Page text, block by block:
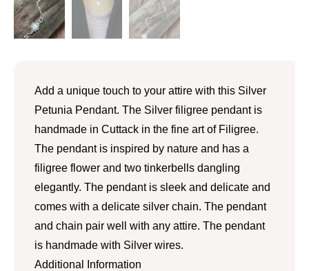
Add a unique touch to your attire with this Silver
Petunia Pendant. The Silver filigree pendant is
handmade in Cuttack in the fine art of Filigree.
The pendant is inspired by nature and has a
filigree flower and two tinkerbells dangling
elegantly. The pendant is sleek and delicate and
comes with a delicate silver chain. The pendant
and chain pair well with any attire. The pendant
is handmade with Silver wires.
Additional Information